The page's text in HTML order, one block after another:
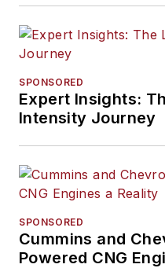
SPONSORED
Expert Insights:
Intensity Journey
SPONSORED
Cummins and
Powered CNG